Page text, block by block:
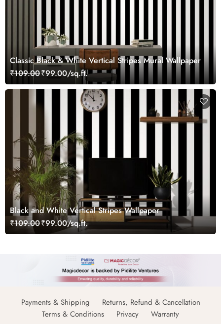
Classic Black & White Vertical Stripes Mural Wallpaper
₹109.00₹99.00/sq.ft.
Black and White Vertical Stripes Wallpaper
₹109.00₹99.00/sq.ft.
Payments & Shipping
Returns, Refund & Cancellation
Terms & Conditions
Privacy Warranty